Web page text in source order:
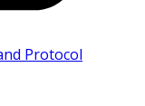
Protocol